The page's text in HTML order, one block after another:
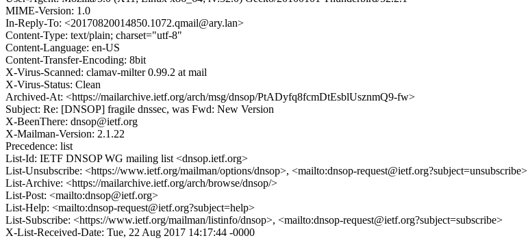
MIME-Version: 1.0
In-Reply-To: <20170820014850.1072.qmail@ary.lan>
Content-Type: text/plain; charset="utf-8"
Content-Language: en-US
Content-Transfer-Encoding: 8bit
X-Virus-Scanned: clamav-milter 0.99.2 at mail
X-Virus-Status: Clean
Archived-At: <https://mailarchive.ietf.org/arch/msg/dnsop/PtADyfq8fcmDtEsblUsznmQ9-fw>
Subject: Re: [DNSOP] fragile dnssec, was Fwd: New Version
X-BeenThere: dnsop@ietf.org
X-Mailman-Version: 2.1.22
Precedence: list
List-Id: IETF DNSOP WG mailing list <dnsop.ietf.org>
List-Unsubscribe: <https://www.ietf.org/mailman/options/dnsop>, <mailto:dnsop-request@ietf.org?subject=unsubscribe>
List-Archive: <https://mailarchive.ietf.org/arch/browse/dnsop/>
List-Post: <mailto:dnsop@ietf.org>
List-Help: <mailto:dnsop-request@ietf.org?subject=help>
List-Subscribe: <https://www.ietf.org/mailman/listinfo/dnsop>, <mailto:dnsop-request@ietf.org?subject=subscribe>
X-List-Received-Date: Tue, 22 Aug 2017 14:17:44 -0000